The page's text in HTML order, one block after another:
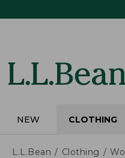
NEW CLOTHING
L.L.Bean Clothing